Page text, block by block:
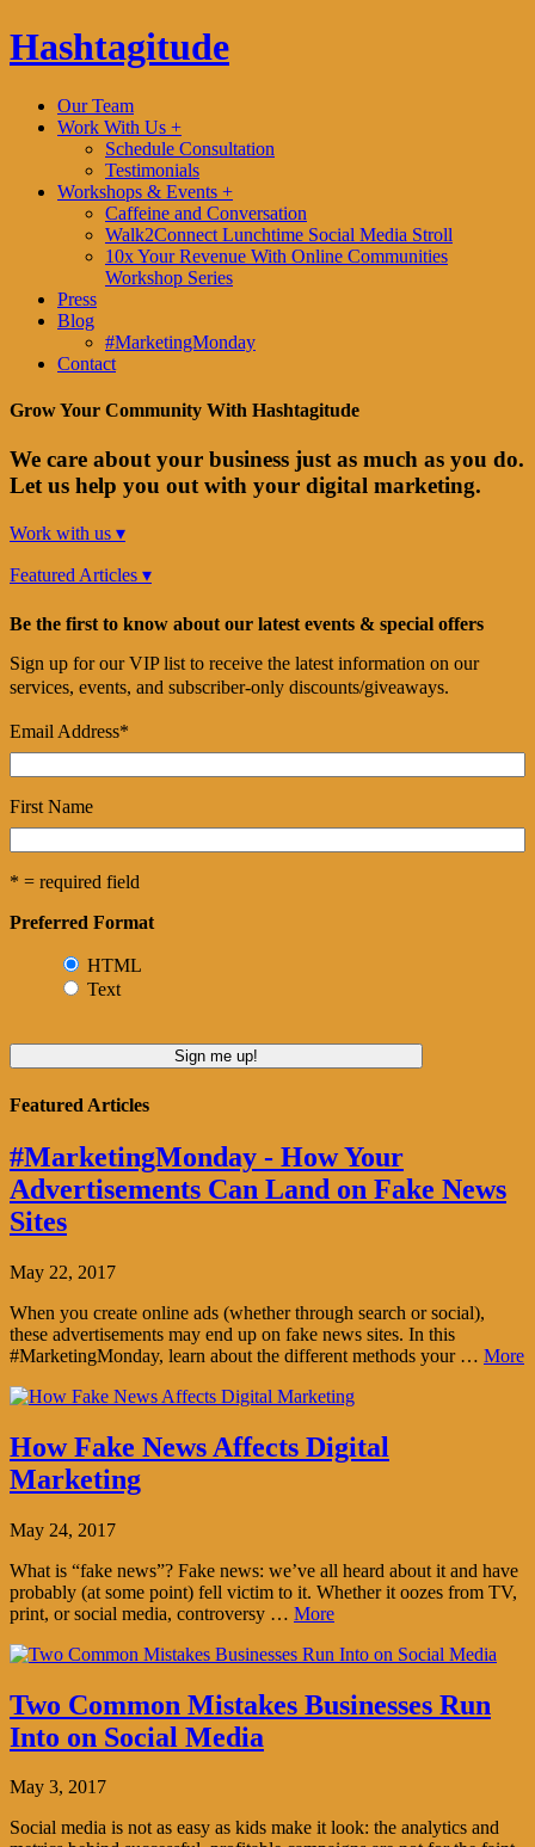
Hashtagitude
Our Team
Work With Us +
Schedule Consultation
Testimonials
Workshops & Events +
Caffeine and Conversation
Walk2Connect Lunchtime Social Media Stroll
10x Your Revenue With Online Communities
Workshop Series
Press
Blog
#MarketingMonday
Contact
Grow Your Community With Hashtagitude
We care about your business just as much as you do.
Let us help you out with your digital marketing.
Work with us ▾
Featured Articles ▾
Be the first to know about our latest events & special offers
Sign up for our VIP list to receive the latest information on our
services, events, and subscriber-only discounts/giveaways.
Email Address*
First Name
* = required field
Preferred Format
HTML
Text
Featured Articles
#MarketingMonday - How Your
Advertisements Can Land on Fake News
Sites
May 22, 2017
When you create online ads (whether through search or social),
these advertisements may end up on fake news sites. In this
#MarketingMonday, learn about the different methods your … More
How Fake News Affects Digital
Marketing
May 24, 2017
What is “fake news”? Fake news: we’ve all heard about it and have
probably (at some point) fell victim to it. Whether it oozes from TV,
print, or social media, controversy … More
Two Common Mistakes Businesses Run
Into on Social Media
May 3, 2017
Social media is not as easy as kids make it look: the analytics and